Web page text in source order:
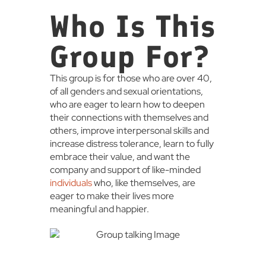
Who Is This
Group For?
This group is for those who are over 40,
of all genders and sexual orientations,
who are eager to learn how to deepen
their connections with themselves and
others, improve interpersonal skills and
increase distress tolerance, learn to fully
embrace their value, and want the
company and support of like-minded
individualswho, like themselves, are
eager to make their lives more
meaningful and happier.